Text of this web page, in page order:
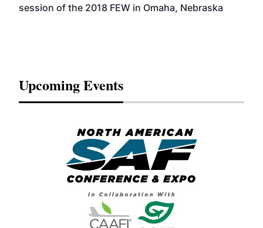
session of the 2018 FEW in Omaha, Nebraska
Upcoming Events